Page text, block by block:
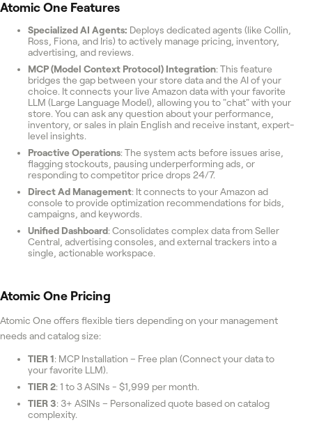
Atomic One Features
Specialized AI Agents: Deploys dedicated agents (like Collin,
Ross, Fiona, and Iris) to actively manage pricing, inventory,
advertising, and reviews.
MCP (Model Context Protocol) Integration: This feature
bridges the gap between your store data and the AI of your
choice. It connects your live Amazon data with your favorite
LLM (Large Language Model), allowing you to "chat" with your
store. You can ask any question about your performance,
inventory, or sales in plain English and receive instant, expert-
level insights.
Proactive Operations: The system acts before issues arise,
flagging stockouts, pausing underperforming ads, or
responding to competitor price drops 24/7.
Direct Ad Management: It connects to your Amazon ad
console to provide optimization recommendations for bids,
campaigns, and keywords.
Unified Dashboard: Consolidates complex data from Seller
Central, advertising consoles, and external trackers into a
single, actionable workspace.
Atomic One Pricing
Atomic One offers flexible tiers depending on your management
needs and catalog size:
TIER 1: MCP Installation – Free plan (Connect your data to
your favorite LLM).
TIER 2: 1 to 3 ASINs - $1,999 per month.
TIER 3: 3+ ASINs – Personalized quote based on catalog
complexity.